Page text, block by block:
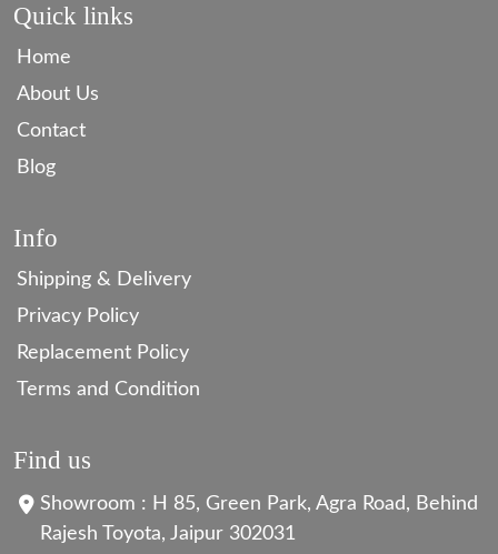
Quick links
Home
About Us
Contact
Blog
Info
Shipping & Delivery
Privacy Policy
Replacement Policy
Terms and Condition
Find us
Showroom : H 85, Green Park, Agra Road, Behind
Rajesh Toyota, Jaipur 302031